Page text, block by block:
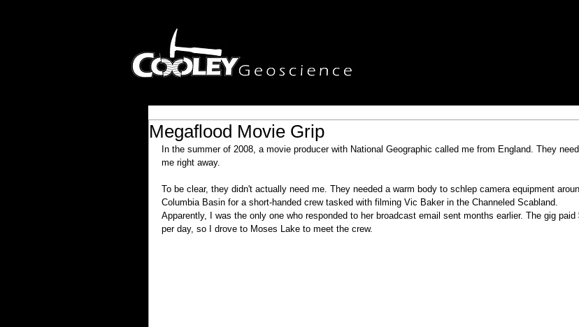
Megaflood Movie Grip
In the summer of 2008, a movie producer with National Geographic called me from England. They
me right away.
To be clear, they didn't actually need me. They needed a warm body to schlep camera equipment
Columbia Basin for a short-handed crew tasked with filming Vic Baker in the Channeled Scabland.
Apparently, I was the only one who responded to her broadcast email sent months earlier. The gig paid
per day, so I drove to Moses Lake to meet the crew.